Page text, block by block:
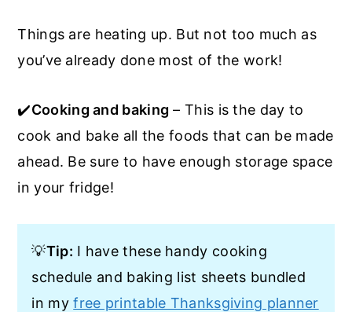
Things are heating up. But not too much as
you’ve already done most of the work!
✔️Cooking and baking – This is the day to
cook and bake all the foods that can be made
ahead. Be sure to have enough storage space
in your fridge!
💡Tip: I have these handy cooking
schedule and baking list sheets bundled
in myfree printable Thanksgiving planner